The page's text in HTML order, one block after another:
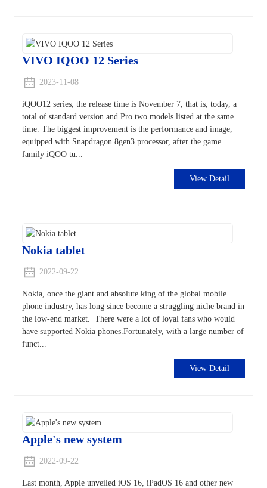
VIVO IQOO 12 Series
2023-11-08
iQOO12 series, the release time is November 7, that is, today, a
total of standard version and Pro two models listed at the same
time. The biggest improvement is the performance and image,
equipped with Snapdragon 8gen3 processor, after the game
family iQOO tu...
View Detail
Nokia tablet
2022-09-22
Nokia, once the giant and absolute king of the global mobile
phone industry, has long since become a struggling niche brand in
the low-end market. There were a lot of loyal fans who would
have supported Nokia phones.Fortunately, with a large number of
funct...
View Detail
Apple's new system
2022-09-22
Last month, Apple unveiled iOS 16, iPadOS 16 and other new